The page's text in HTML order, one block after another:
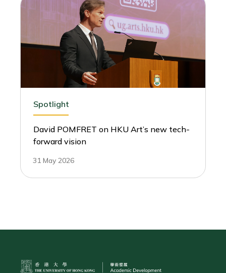
Spotlight
David POMFRET on HKU Art’s new tech-
forward vision
31 May 2026